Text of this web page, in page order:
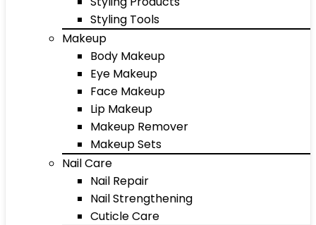
Styling Tools
Makeup
Body Makeup
Eye Makeup
Face Makeup
Lip Makeup
Makeup Remover
Makeup Sets
Nail Care
Nail Repair
Nail Strengthening
Cuticle Care